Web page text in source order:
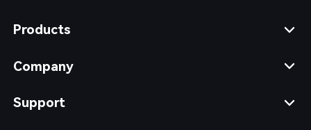
Products
Company
Support